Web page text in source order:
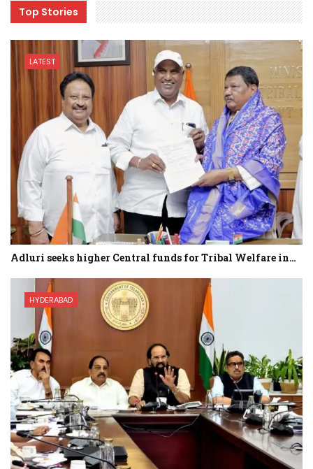
Top Stories
LATEST
Adluri seeks higher Central funds for Tribal Welfare in…
HYDERABAD